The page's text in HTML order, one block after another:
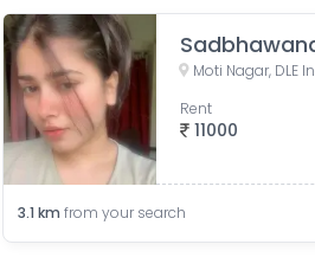
Moti Nagar, DLE
11000
Rent
3.1 km from your search